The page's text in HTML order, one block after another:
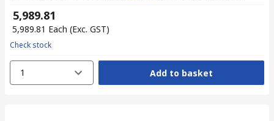
₹ 5,989.81
₹ 5,989.81 Each (Exc. GST)
Check stock
1 Add to basket